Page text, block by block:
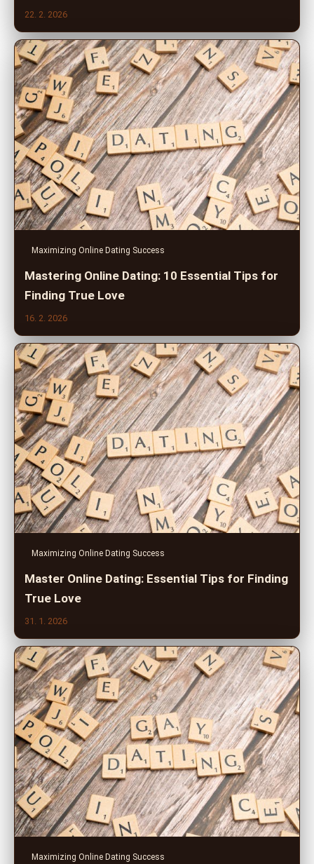
22. 2. 2026
Maximizing Online Dating Success
Mastering Online Dating: 10 Essential Tips for
Finding True Love
16. 2. 2026
Maximizing Online Dating Success
Master Online Dating: Essential Tips for Finding
True Love
31. 1. 2026
Maximizing Online Dating Success